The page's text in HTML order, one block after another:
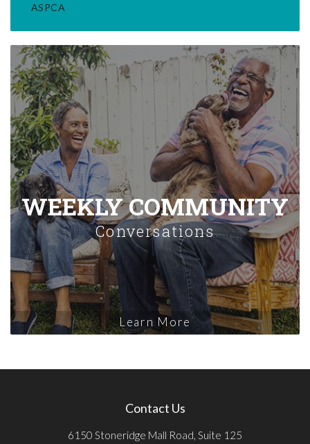
ASPCA
WEEKLY COMMUNITY
Conversations
Learn More
Contact Us
6150 Stoneridge Mall Road, Suite 125